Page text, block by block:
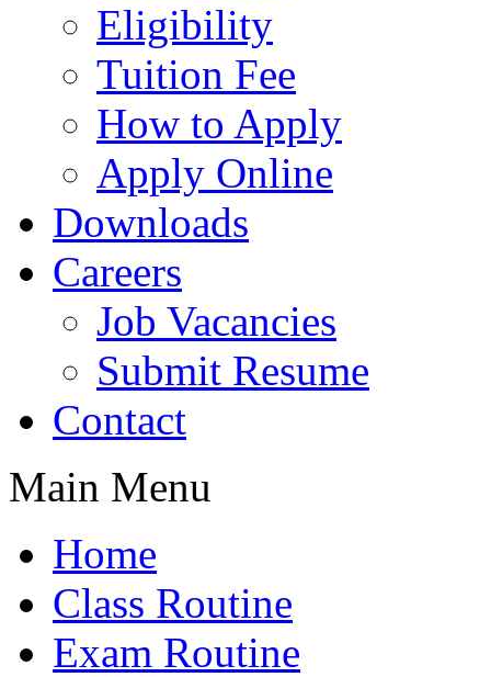
Eligibility
Tuition Fee
How to Apply
Apply Online
Downloads
Careers
Job Vacancies
Submit Resume
Contact
Main Menu
Home
Class Routine
Exam Routine